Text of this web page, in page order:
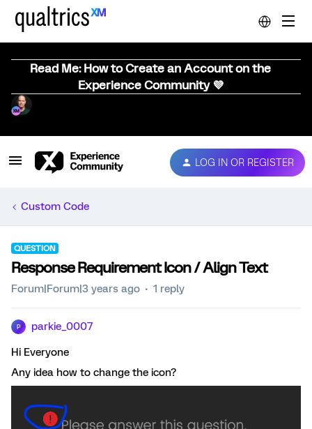
Read Me: How to Create an Account on the
Experience Community 💜
LOG IN OR REGISTER
Custom Code
QUESTION
Response Requirement Icon / Align Text
Forum|Forum|3 years ago 1 reply
P parkie_0007
Hi Everyone
Any idea how to change the icon?